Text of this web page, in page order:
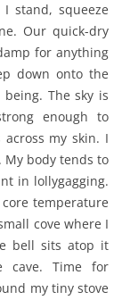
stand, squeeze
Our quick-dry
for anything
down onto the
The sky is
enough to
my skin. I
My body tends to
in lollygagging.
temperature
cove where I
bell sits atop it
cave. Time for
my tiny stove